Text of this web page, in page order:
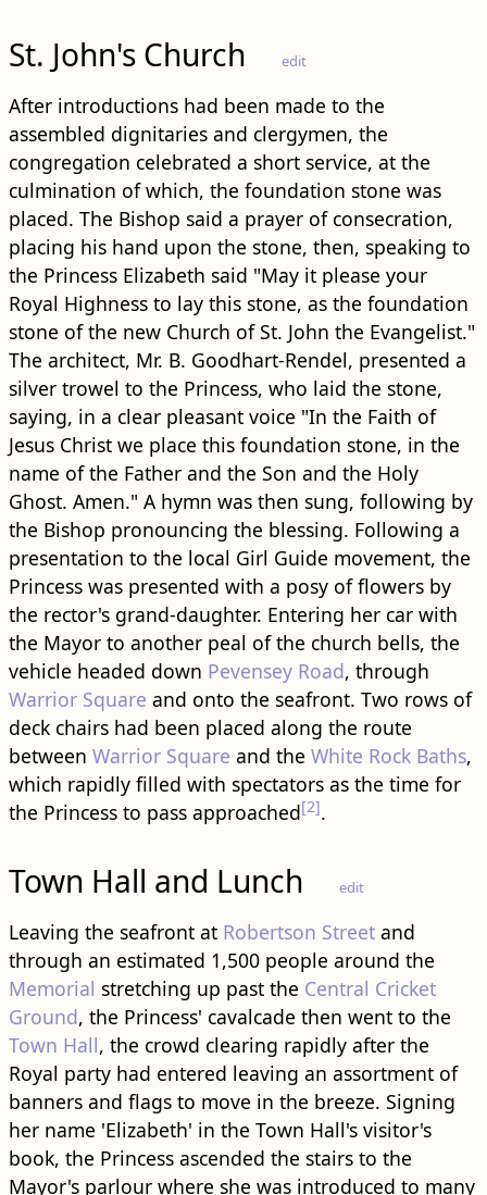
St. John's Church edit
After introductions had been made to the
assembled dignitaries and clergymen, the
congregation celebrated a short service, at the
culmination of which, the foundation stone was
placed. The Bishop said a prayer of consecration,
placing his hand upon the stone, then, speaking to
the Princess Elizabeth said "May it please your
Royal Highness to lay this stone, as the foundation
stone of the new Church of St. John the Evangelist."
The architect, Mr. B. Goodhart-Rendel, presented a
silver trowel to the Princess, who laid the stone,
saying, in a clear pleasant voice "In the Faith of
Jesus Christ we place this foundation stone, in the
name of the Father and the Son and the Holy
Ghost. Amen." A hymn was then sung, following by
the Bishop pronouncing the blessing. Following a
presentation to the local Girl Guide movement, the
Princess was presented with a posy of flowers by
the rector's grand-daughter. Entering her car with
the Mayor to another peal of the church bells, the
vehicle headed down Pevensey Road, through
Warrior Square and onto the seafront. Two rows of
deck chairs had been placed along the route
between Warrior Square and the White Rock Baths,
which rapidly filled with spectators as the time for
the Princess to pass approached[2].
Town Hall and Lunch edit
Leaving the seafront at Robertson Streetand
through an estimated 1,500 people around the
Memorial stretching up past the Central Cricket
Ground, the Princess' cavalcade then went to the
Town Hall, the crowd clearing rapidly after the
Royal party had entered leaving an assortment of
banners and flags to move in the breeze. Signing
her name 'Elizabeth' in the Town Hall's visitor's
book, the Princess ascended the stairs to the
Mayor's parlour where she was introduced to many